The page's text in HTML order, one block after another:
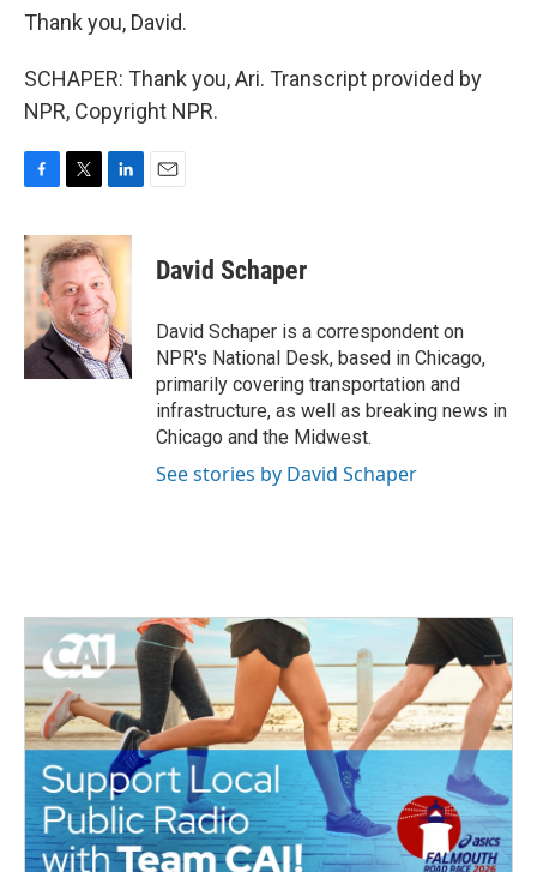
Thank you, David.
SCHAPER: Thank you, Ari. Transcript provided by
NPR, Copyright NPR.
c
e
o
k
i
t
t
e
r
n
k
e
d
I
n
David Schaper
David Schaper is a correspondent on
NPR's National Desk, based in Chicago,
primarily covering transportation and
infrastructure, as well as breaking news in
Chicago and the Midwest.
See stories by David Schaper